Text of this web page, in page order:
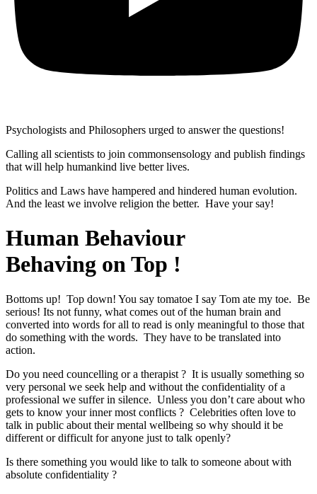
Psychologists and Philosophers urged to answer the questions!
Calling all scientists to join commonsensology and publish findings
that will help humankind live better lives.
Politics and Laws have hampered and hindered human evolution.
And the least we involve religion the better. Have your say!
Human Behaviour
Behaving on Top !
Bottoms up! Top down! You say tomatoe I say Tom ate my toe. Be
serious! Its not funny, what comes out of the human brain and
converted into words for all to read is only meaningful to those that
do something with the words. They have to be translated into
action.
Do you need councelling or a therapist ? It is usually something so
very personal we seek help and without the confidentiality of a
professional we suffer in silence. Unless you don’t care about who
gets to know your inner most conflicts ? Celebrities often love to
talk in public about their mental wellbeing so why should it be
different or difficult for anyone just to talk openly?
Is there something you would like to talk to someone about with
absolute confidentiality ?